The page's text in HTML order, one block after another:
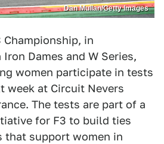
Dan Mullan/Getty Images
Championship, in
Dames and W Series,
women participate in tests
week at Circuit Nevers
The tests are part of a
for F3 to build ties
that support women in